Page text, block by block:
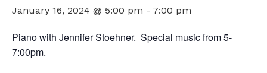
January 16, 2024 @ 5:00 pm - 7:00 pm
Piano with Jennifer Stoehner. Special music from 5-
7:00pm.